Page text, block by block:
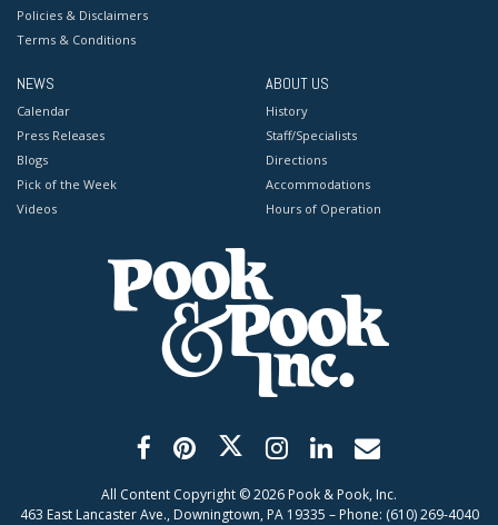
Policies & Disclaimers
Terms & Conditions
NEWS
Calendar
Press Releases
Blogs
Pick of the Week
Videos
ABOUT US
History
Staff/Specialists
Directions
Accommodations
Hours of Operation
All Content Copyright ©2026 Pook & Pook, Inc.
463 East Lancaster Ave., Downingtown, PA 19335 – Phone: (610) 269-4040